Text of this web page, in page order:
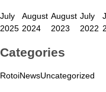
July
2025
August
2024
August
2023
July
2022
Categories
RotoiNewsUncategorized